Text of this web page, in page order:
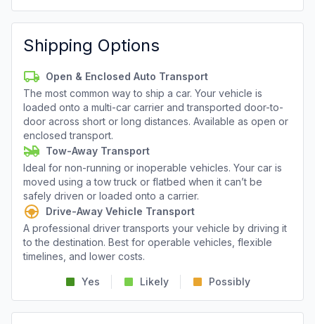
Shipping Options
Open & Enclosed Auto Transport
The most common way to ship a car. Your vehicle is
loaded onto a multi-car carrier and transported door-to-
door across short or long distances. Available as open or
enclosed transport.
Tow-Away Transport
Ideal for non-running or inoperable vehicles. Your car is
moved using a tow truck or flatbed when it can’t be
safely driven or loaded onto a carrier.
Drive-Away Vehicle Transport
A professional driver transports your vehicle by driving it
to the destination. Best for operable vehicles, flexible
timelines, and lower costs.
Yes Likely Possibly